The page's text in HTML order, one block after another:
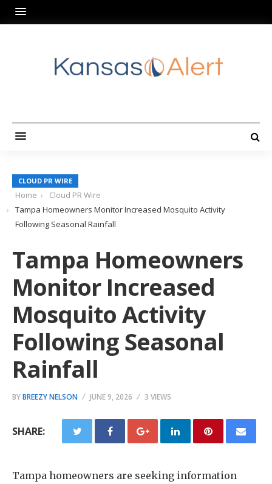
CLOUD PR WIRE
Home
Cloud PR Wire
Tampa Homeowners Monitor Increased Mosquito Activity
Following Seasonal Rainfall
Tampa Homeowners
Monitor Increased
Mosquito Activity
Following Seasonal
Rainfall
BYBREEZY NELSON JUNE 9, 2026 3 VIEWS
SHARE:
Tampa homeowners are seeking information